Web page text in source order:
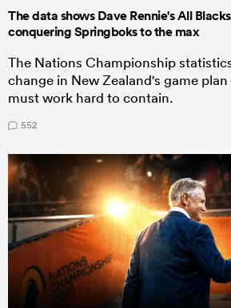
The data shows Dave Rennie's All
conquering Springboks to the max
The Nations Championship
change in New Zealand's game
must work hard to contain.
552